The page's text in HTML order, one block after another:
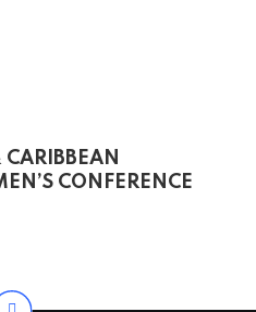
CONFERENCE